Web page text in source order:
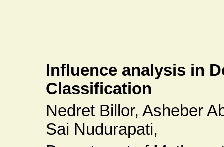
Influence analysis in
Classification
Nedret Billor, Asheber
Sai Nudurapati,